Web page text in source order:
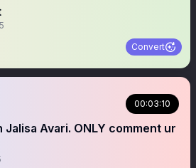
Convert
00:03:10
Avari. ONLY comment ur